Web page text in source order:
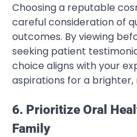
Choosing a reputable
careful consideration of
outcomes. By viewing
seeking patient
choice aligns with your
aspirations for a
6. Prioritize Oral
Family